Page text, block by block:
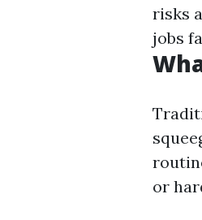
risks
jobs
or